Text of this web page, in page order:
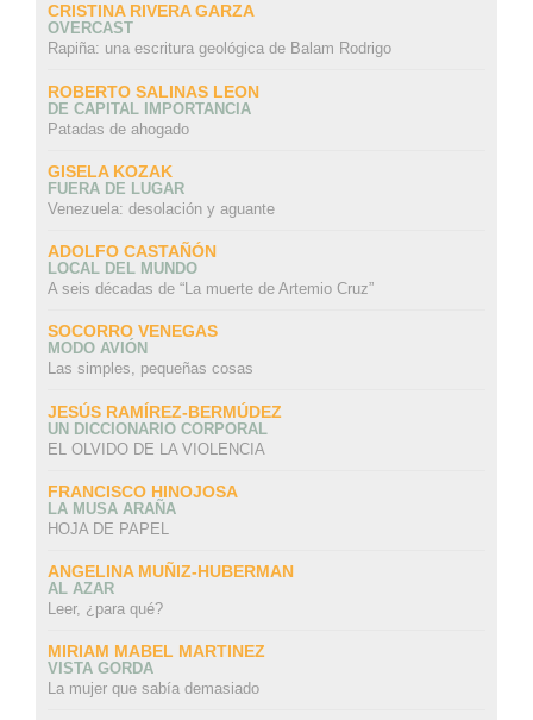
CRISTINA RIVERA GARZA
OVERCAST
Rapiña: una escritura geológica de Balam Rodrigo
ROBERTO SALINAS LEON
DE CAPITAL IMPORTANCIA
Patadas de ahogado
GISELA KOZAK
FUERA DE LUGAR
Venezuela: desolación y aguante
ADOLFO CASTAÑÓN
LOCAL DEL MUNDO
A seis décadas de “La muerte de Artemio Cruz”
SOCORRO VENEGAS
MODO AVIÓN
Las simples, pequeñas cosas
JESÚS RAMÍREZ-BERMÚDEZ
UN DICCIONARIO CORPORAL
EL OLVIDO DE LA VIOLENCIA
FRANCISCO HINOJOSA
LA MUSA ARAÑA
HOJA DE PAPEL
ANGELINA MUÑIZ-HUBERMAN
AL AZAR
Leer, ¿para qué?
MIRIAM MABEL MARTINEZ
VISTA GORDA
La mujer que sabía demasiado